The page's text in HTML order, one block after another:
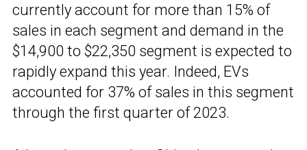
currently account for more than 15% of
sales in each segment and demand in the
$14,900 to $22,350 segment is expected to
rapidly expand this year. Indeed, EVs
accounted for 37% of sales in this segment
through the first quarter of 2023.